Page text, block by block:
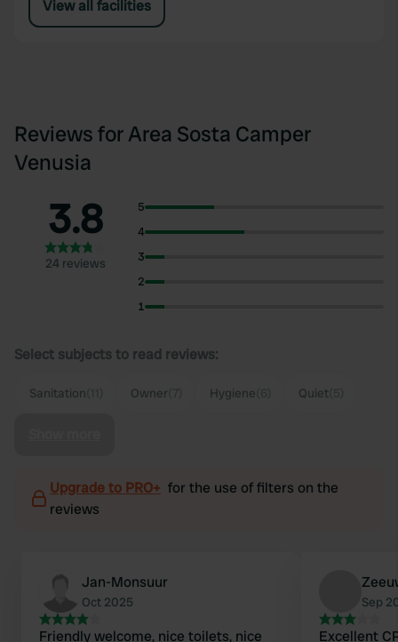
View all facilities
Reviews for Area Sosta Camper
Venusia
3.8
24 reviews
5
4
3
2
1
Select subjects to read reviews:
Sanitation Owner Hygiene Quiet
Upgrade to PRO+ for the use of filters on the
reviews
Jan-Monsuur
Oct 2025
Friendly welcome, nice toilets, nice
Sep
Excellent